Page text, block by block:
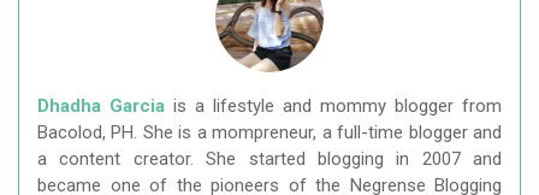
Dhadha Garcia is a lifestyle and mommy blogger from
Bacolod, PH. She is a mompreneur, a full-time blogger and
a content creator. She started blogging in 2007 and
became one of the pioneers of the Negrense Blogging